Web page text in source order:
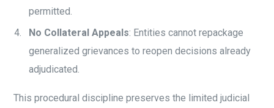
permitted.
No Collateral Appeals: Entities cannot repackage
generalized grievances to reopen decisions already
adjudicated.
This procedural discipline preserves the limited judicial